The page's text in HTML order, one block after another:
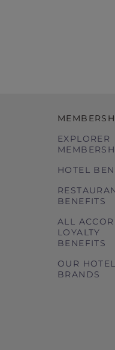
EXPLORER
HOTEL
BENEFITS
ALL ACCOR
LOYALTY
BENEFITS
OUR HOTEL
BRANDS